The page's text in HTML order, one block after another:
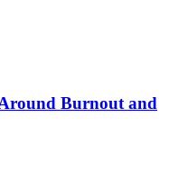
Burnout and